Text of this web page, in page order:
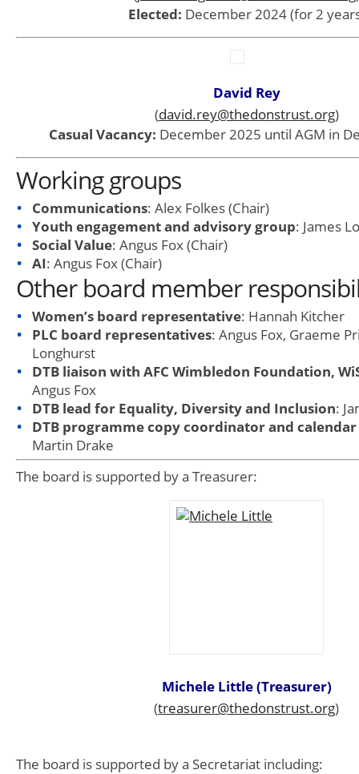
Elected: December 2024 (for 2
David Rey
(david.rey@thedonstrust.org)
Casual Vacancy: December 2025 until AGM in
Working groups
Communications: Alex Folkes (Chair)
Youth engagement and advisory group: James
Social Value: Angus Fox (Chair)
AI: Angus Fox (Chair)
Other board member
Women’s board representative: Hannah Kitcher
PLC board representatives: Angus Fox, Graeme
Longhurst
DTB liaison with AFC Wimbledon Foundation,
Angus Fox
DTB lead for Equality, Diversity and Inclusion:
DTB programme copy coordinator and
Martin Drake
The board is supported by a Treasurer:
Michele Little (Treasurer)
(treasurer@thedonstrust.org)
The board is supported by a Secretariat including: